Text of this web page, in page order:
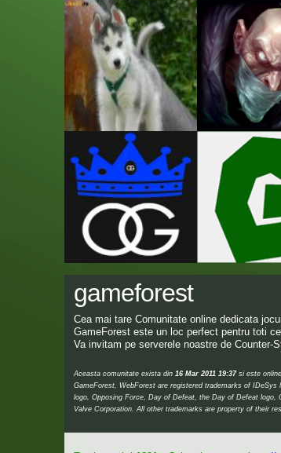
gameforest
Cea mai tare Comunitate online dedicata
GameForest este un loc perfect pentru toti
Va invitam pe serverele noastre de
Aceasta comunitate exista din 16 Mar 2011 19:37si este
GameForest, WebForest are registered trademarks of
logo, Opposing Force, Day of Defeat, the Day of Defeat logo,
Valve Corporation. All other trademarks are property of their